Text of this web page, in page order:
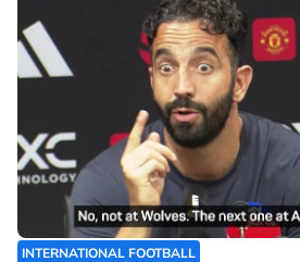
INTERNATIONAL FOOTBALL